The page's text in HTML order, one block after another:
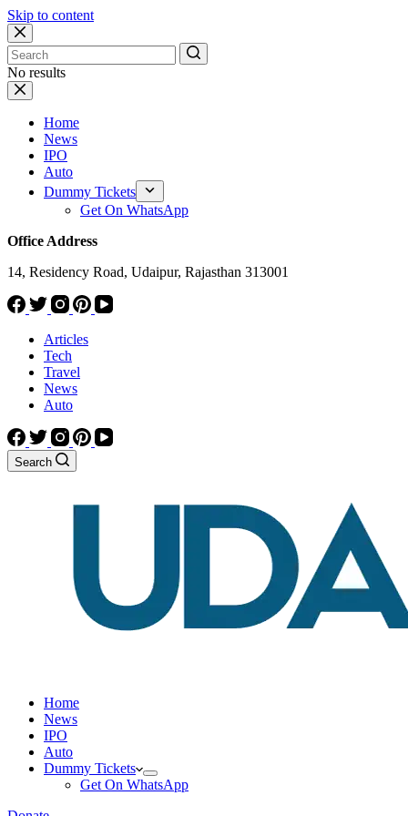
Skip to content
No results
Home
News
IPO
Auto
Dummy Tickets
Get On WhatsApp
Office Address
14, Residency Road, Udaipur, Rajasthan 313001
Articles
Tech
Travel
News
Auto
Search
Home
News
IPO
Auto
Dummy Tickets
Get On WhatsApp